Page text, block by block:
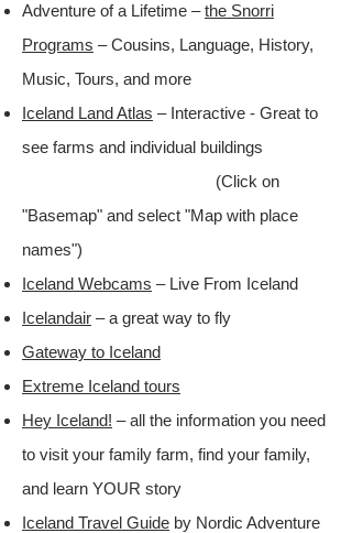
Adventure of a Lifetime –the Snorri
Programs – Cousins, Language, History,
Music, Tours, and more
Iceland Land Atlas – Interactive - Great to
see farms and individual buildings
(Click on
"Basemap" and select "Map with place
names")​
Iceland Webcams – Live From Iceland
Icelandair – a great way to fly​
Gateway to Iceland
Extreme Iceland tours
Hey Iceland! – all the information you need
to visit your family farm, find your family,
and learn YOUR story​
Iceland Travel Guide by Nordic Adventure